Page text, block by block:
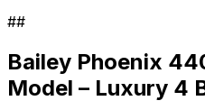
##
Bailey Phoenix
Model – Luxury 4